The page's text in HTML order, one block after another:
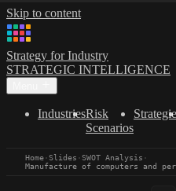
Skip to content
Strategy for Industry
STRATEGIC INTELLIGENCE
IndustriesRisk
Scenarios
Home·Slides ·SWOT Analysis ·
Manufacture of computers and